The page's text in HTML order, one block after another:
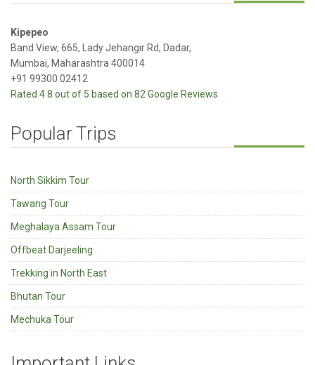
Kipepeo
Band View, 665, Lady Jehangir Rd, Dadar,
Mumbai, Maharashtra 400014
+91 99300 02412
Rated 4.8 out of 5 based on 82 Google Reviews
Popular Trips
North Sikkim Tour
Tawang Tour
Meghalaya Assam Tour
Offbeat Darjeeling
Trekking in North East
Bhutan Tour
Mechuka Tour